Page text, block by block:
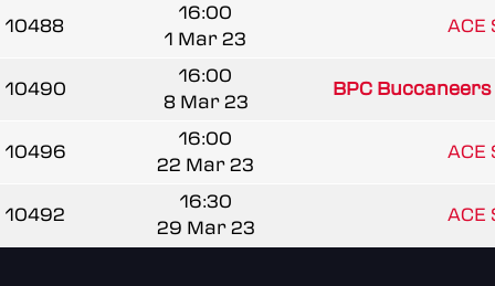
10488
16:00
1 Mar 23
ACE
10490
16:00
8 Mar 23
BPC Buccaneers
10496
16:00
22 Mar 23
ACE
10492
16:30
29 Mar 23
ACE